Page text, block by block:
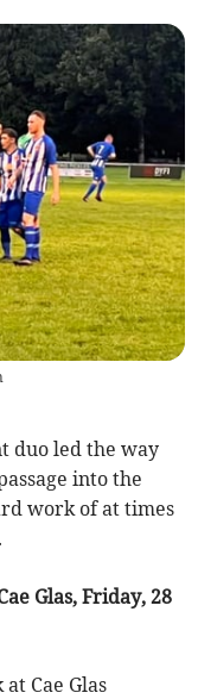
duo led the way
into the
work of at times
Glas, Friday, 28
Cae Glas